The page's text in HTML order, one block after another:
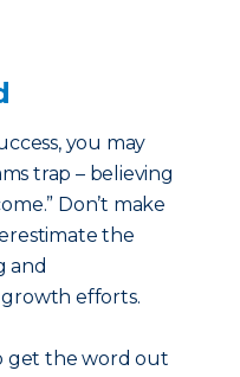
you may
trap – believing
Don’t make
the
and
efforts.
get the word out